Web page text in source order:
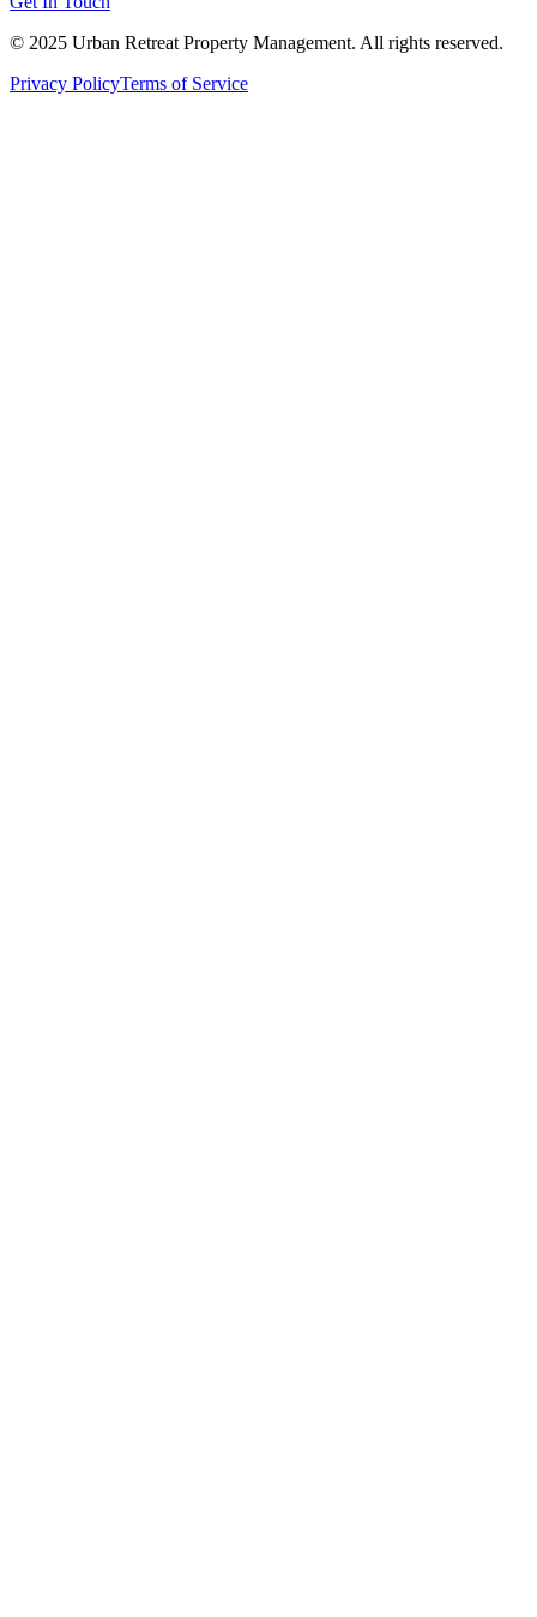
© 2025 Urban Retreat Property Management. All rights reserved.
Privacy PolicyTerms of Service